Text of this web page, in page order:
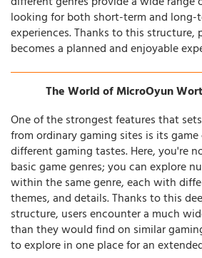
looking for both short-term and long-
experiences. Thanks to this structure,
becomes a planned and enjoyable
The World of MicroOyun
One of the strongest features that sets
from ordinary gaming sites is its
different gaming tastes. Here, you're
basic game genres; you can explore
within the same genre, each with
themes, and details. Thanks to this
structure, users encounter a much
than they would find on similar
to explore in one place for an